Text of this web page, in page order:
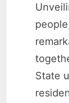
State